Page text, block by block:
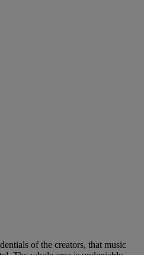
of the creators, that music